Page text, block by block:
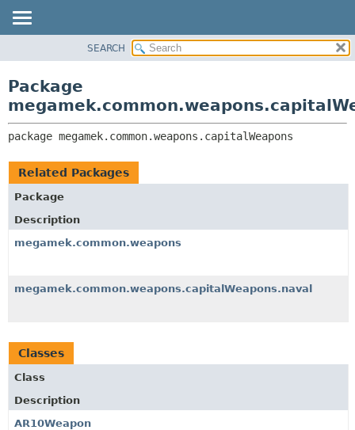
CLASS
DEPRECATED
INDEX
HELP
CLASSES AND INTERFACES
SEARCH
Package
package megamek.common.weapons.capitalWeapons
Related Packages
Package
Description
megamek.common.weapons
megamek.common.weapons.capitalWeapons.naval
Classes
Class
Description
AR10Weapon